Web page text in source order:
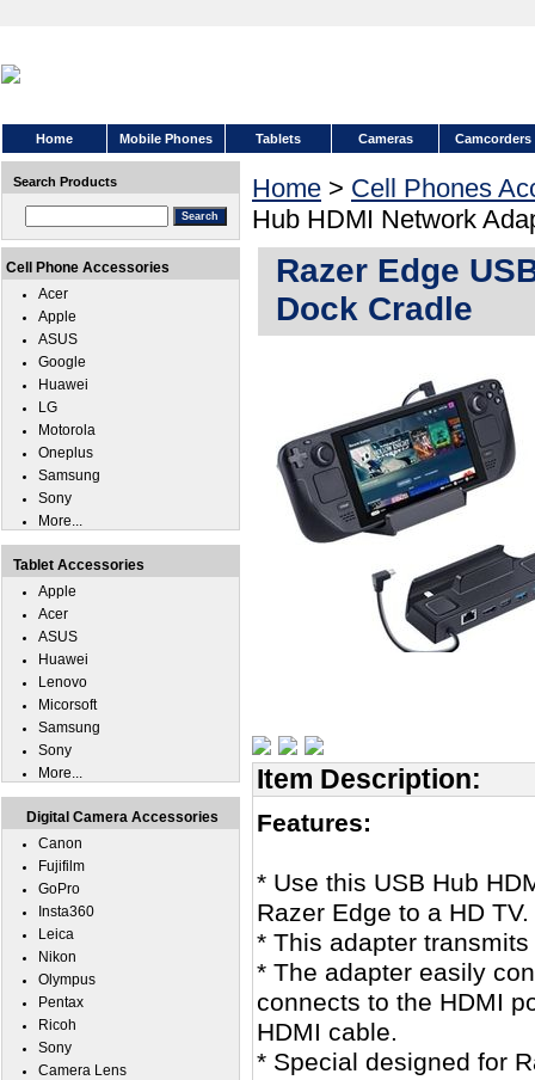
Home Mobile Phones Tablets Cameras Camcorders
Home > Cell Phones
Hub HDMI Network
Razer Edge
Dock Cradle
Item Description:
Features:
* Use this USB Hub
Razer Edge to a HD TV.
* This adapter
* The adapter easily
connects to the HDMI
HDMI cable.
* Special designed for
Search Products
Cell Phone Accessories
Acer
Apple
ASUS
Google
Huawei
LG
Motorola
Oneplus
Samsung
Sony
More...
Tablet Accessories
Apple
Acer
ASUS
Huawei
Lenovo
Micorsoft
Samsung
Sony
More...
Digital Camera Accessories
Canon
Fujifilm
GoPro
Insta360
Leica
Nikon
Olympus
Pentax
Ricoh
Sony
Camera Lens